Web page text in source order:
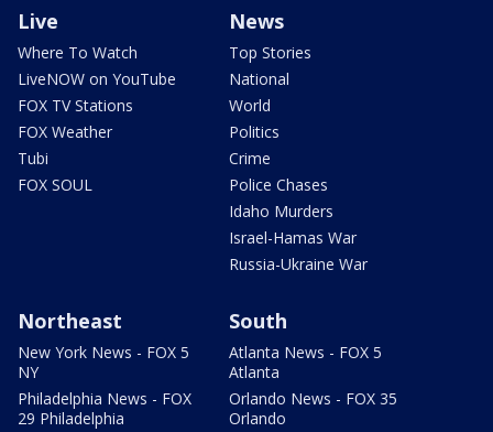
Live
Where To Watch
LiveNOW on YouTube
FOX TV Stations
FOX Weather
Tubi
FOX SOUL
News
Top Stories
National
World
Politics
Crime
Police Chases
Idaho Murders
Israel-Hamas War
Russia-Ukraine War
Northeast
New York News - FOX 5
NY
Philadelphia News - FOX
29 Philadelphia
South
Atlanta News - FOX 5
Atlanta
Orlando News - FOX 35
Orlando